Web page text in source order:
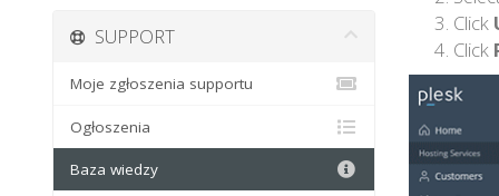
Click
Click
SUPPORT
Moje zgłoszenia supportu
Ogłoszenia
Baza wiedzy